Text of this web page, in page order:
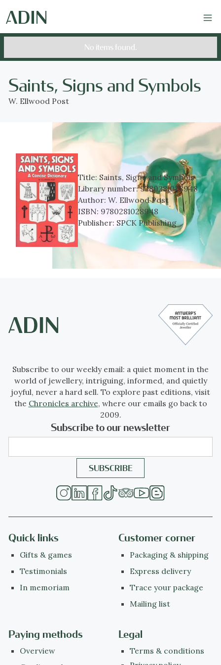
No items found.
Saints, Signs and Symbols
W. Ellwood Post
Title: Saints, Signs and Symbols
Library number:9780281028948
Author:W. Ellwood Post
ISBN: 9780281028948
Publisher: SPCK Publishing
Subscribe to our weekly email: a quiet moment in the
world of jewellery, intriguing, informed, and quietly
joyful, never a hard sell. To explore past editions, visit
the Chronicles archive, where our emails go back to
2009.
Subscribe to our newsletter
Quick links
Gifts & games
Testimonials
In memoriam
Customer corner
Packaging & shipping
Express delivery
Trace your package
Mailing list
Paying methods
Overview
Legal
Terms & conditions